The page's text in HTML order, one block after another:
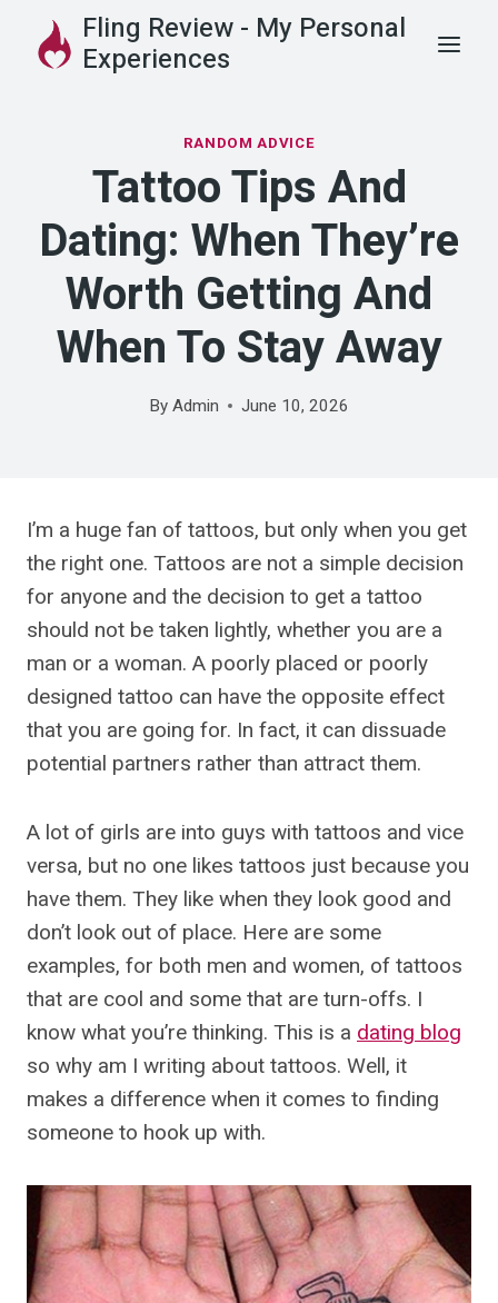
Fling Review - My Personal
Experiences
RANDOM ADVICE
Tattoo Tips And
Dating: When They’re
Worth Getting And
When To Stay Away
By Admin June 10, 2026
I’m a huge fan of tattoos, but only when you get
the right one. Tattoos are not a simple decision
for anyone and the decision to get a tattoo
should not be taken lightly, whether you are a
man or a woman. A poorly placed or poorly
designed tattoo can have the opposite effect
that you are going for. In fact, it can dissuade
potential partners rather than attract them.
A lot of girls are into guys with tattoos and vice
versa, but no one likes tattoos just because you
have them. They like when they look good and
don’t look out of place. Here are some
examples, for both men and women, of tattoos
that are cool and some that are turn-offs. I
know what you’re thinking. This is a dating blog
so why am I writing about tattoos. Well, it
makes a difference when it comes to finding
someone to hook up with.